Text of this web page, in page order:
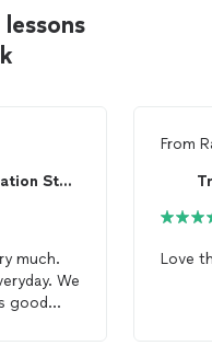
Shannon | Creative Cultivation Studio
much.
We
good
From
Love